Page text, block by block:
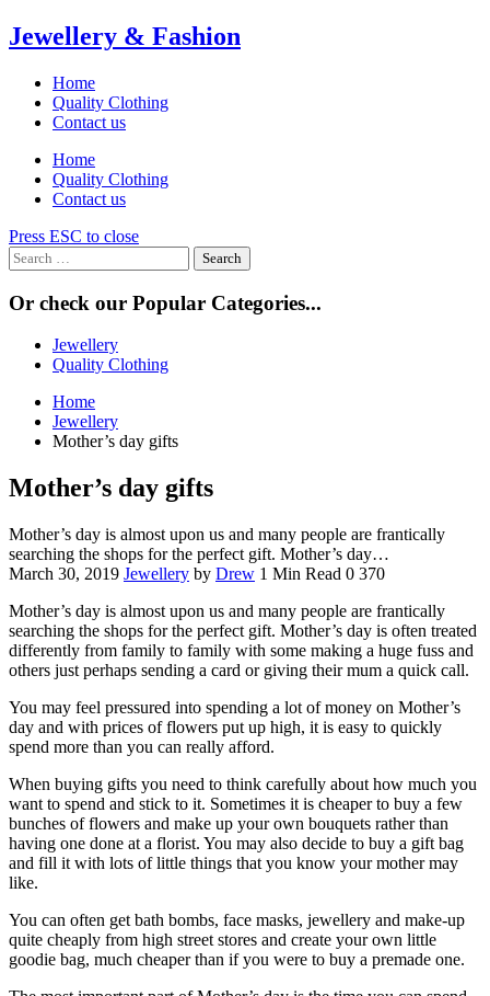
Skip
to
Jewellery & Fashion
Home
Quality Clothing
Contact us
Home
Quality Clothing
Contact us
Press ESC to close
Search
for:
Or check our Popular Categories...
Jewellery
Quality Clothing
Home
Jewellery
Mother’s day gifts
Mother’s day gifts
Mother’s day is almost upon us and many people are frantically
searching the shops for the perfect gift. Mother’s day…
March 30, 2019 Jewellery by Drew 1 Min Read 0 370
Mother’s day is almost upon us and many people are frantically
searching the shops for the perfect gift. Mother’s day is often treated
differently from family to family with some making a huge fuss and
others just perhaps sending a card or giving their mum a quick call.
You may feel pressured into spending a lot of money on Mother’s
day and with prices of flowers put up high, it is easy to quickly
spend more than you can really afford.
When buying gifts you need to think carefully about how much you
want to spend and stick to it. Sometimes it is cheaper to buy a few
bunches of flowers and make up your own bouquets rather than
having one done at a florist. You may also decide to buy a gift bag
and fill it with lots of little things that you know your mother may
like.
You can often get bath bombs, face masks, jewellery and make-up
quite cheaply from high street stores and create your own little
goodie bag, much cheaper than if you were to buy a premade one.